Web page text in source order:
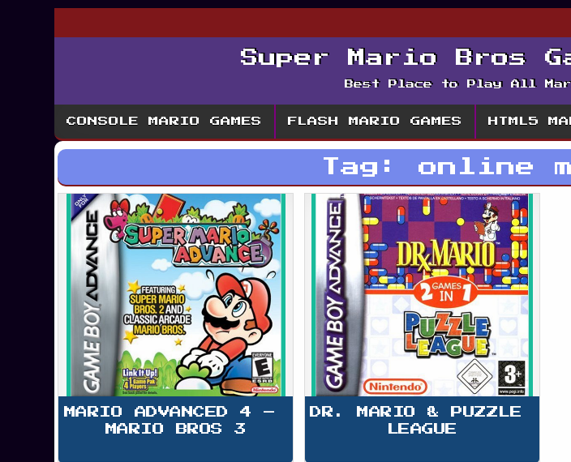
Super Mario Bros
Best Place to Play All
CONSOLE MARIO GAMES FLASH MARIO GAMES HTML5
Tag: online
MARIO ADVANCED 4 –
MARIO BROS 3
DR. MARIO & PUZZLE
LEAGUE